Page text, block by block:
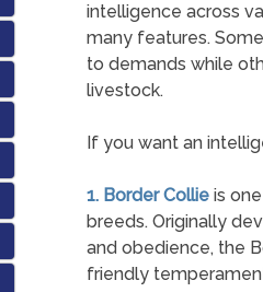
intelligence across
many features.
to demands while
livestock.
If you want an
1. Border Collieis
breeds. Originally
and obedience, the
friendly